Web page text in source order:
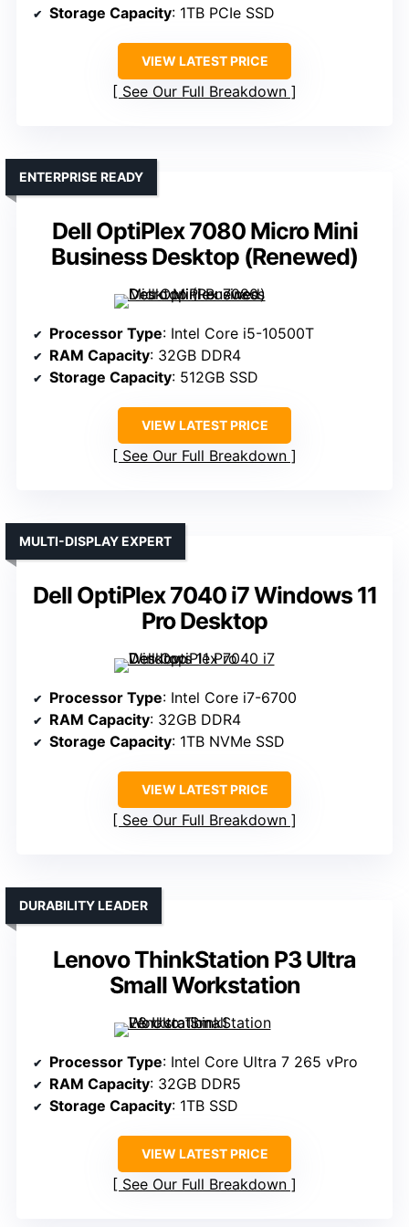
Storage Capacity: 1TB PCIe SSD
VIEW LATEST PRICE
See Our Full Breakdown
Dell OptiPlex 7080 Micro Mini
Business Desktop (Renewed)
ENTERPRISE READY
Processor Type: Intel Core i5-10500T
RAM Capacity: 32GB DDR4
Storage Capacity: 512GB SSD
VIEW LATEST PRICE
See Our Full Breakdown
Dell OptiPlex 7040 i7 Windows 11
Pro Desktop
MULTI-DISPLAY EXPERT
Processor Type: Intel Core i7-6700
RAM Capacity: 32GB DDR4
Storage Capacity: 1TB NVMe SSD
VIEW LATEST PRICE
See Our Full Breakdown
Lenovo ThinkStation P3 Ultra
Small Workstation
DURABILITY LEADER
Processor Type: Intel Core Ultra 7 265 vPro
RAM Capacity: 32GB DDR5
Storage Capacity: 1TB SSD
VIEW LATEST PRICE
See Our Full Breakdown